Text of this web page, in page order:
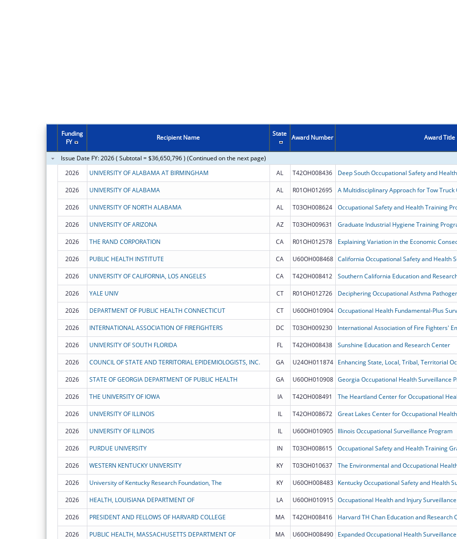
Funding
FY
Recipient Name State Award Number Award Title
Issue Date FY: 2026 ( Subtotal = $36,650,796 ) (Continued on the next page)
2026
UNIVERSITY OF ALABAMA AT BIRMINGHAM AL T42OH008436
2026 UNIVERSITY OF ALABAMA AL R01OH012695 A Multidisciplinary Approach for Tow Truck
2026 UNIVERSITY OF NORTH ALABAMA AL T03OH008624
2026 UNIVERSITY OF ARIZONA AZ T03OH009631 Graduate Industrial Hygiene Training
2026 THE RAND CORPORATION CA R01OH012578 Explaining Variation in the Economic
2026 PUBLIC HEALTH INSTITUTE CA U60OH008468 California Occupational Safety and Health
2026 UNIVERSITY OF CALIFORNIA, LOS ANGELES CA T42OH008412 Southern California Education and
2026 YALE UNIV CT R01OH012726 Deciphering Occupational Asthma
2026 DEPARTMENT OF PUBLIC HEALTH CONNECTICUT CT U60OH010904
2026 INTERNATIONAL ASSOCIATION OF FIREFIGHTERS DC T03OH009230
2026 UNIVERSITY OF SOUTH FLORIDA FL T42OH008438 Sunshine Education and Research Center
2026 COUNCIL OF STATE AND TERRITORIAL EPIDEMIOLOGISTS, INC. GA U24OH011874
2026 STATE OF GEORGIA DEPARTMENT OF PUBLIC HEALTH GA U60OH010908 Georgia Occupational Health Surveillance
2026 THE UNIVERSITY OF IOWA IA T42OH008491
2026 UNIVERSITY OF ILLINOIS IL T42OH008672 Great Lakes Center for Occupational
2026 UNIVERSITY OF ILLINOIS IL U60OH010905 Illinois Occupational Surveillance Program
2026 PURDUE UNIVERSITY IN T03OH008615 Occupational Safety and Health Training
2026 WESTERN KENTUCKY UNIVERSITY KY T03OH010637
2026 University of Kentucky Research Foundation, The KY U60OH008483 Kentucky Occupational Safety and Health
2026 HEALTH, LOUISIANA DEPARTMENT OF LA U60OH010915 Occupational Health and Injury
2026 PRESIDENT AND FELLOWS OF HARVARD COLLEGE MA T42OH008416
2026 PUBLIC HEALTH, MASSACHUSETTS DEPARTMENT OF MA U60OH008490 Expanded Occupational Health